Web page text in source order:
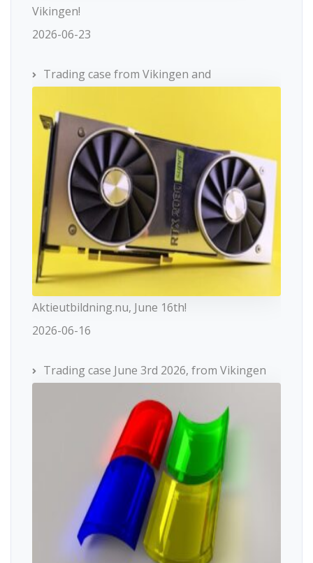
Vikingen!
2026-06-23
Trading case from Vikingen and
Aktieutbildning.nu, June 16th!
2026-06-16
Trading case June 3rd 2026, from Vikingen